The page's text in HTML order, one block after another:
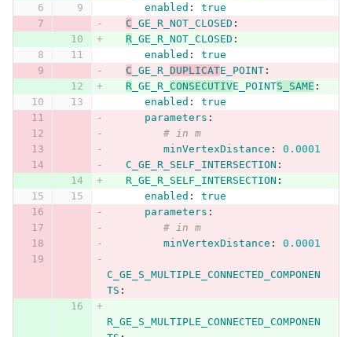
enabled :
true
C _GE_R_NOT_CLOSED :
R_GE_R_NOT_CLOSED :
enabled :
true
C _GE_R_ DUPLICATE_POINT:
R _GE_R_ CONSECUTIVE_POINTS_SAME :
enabled :
true
parameters :
# in m
minVertexDistance :
0.0001
C_GE_R_SELF_INTERSECTION :
R_GE_R_SELF_INTERSECTION :
enabled :
true
parameters :
# in m
minVertexDistance : 0.0001
C_GE_S_MULTIPLE_CONNECTED_COMPONEN
TS :
R_GE_S_MULTIPLE_CONNECTED_COMPONEN